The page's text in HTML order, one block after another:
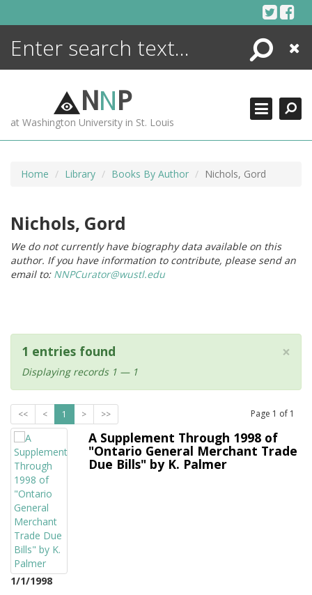
Search
Close
NNP
at Washington University in St. Louis
Home Library Books By Author Nichols, Gord
Nichols, Gord
We do not currently have biography data available on this
author. If you have information to contribute, please send an
email to: NNPCurator@wustl.edu
×
1 entries found
Displaying records 1 — 1
<< < 1 > >> Page 1 of 1
1/1/1998
A Supplement Through 1998 of
"Ontario General Merchant Trade
Due Bills" by K. Palmer
ENCYCLOPEDIA
MORE +
ADVANCED SEARCHING